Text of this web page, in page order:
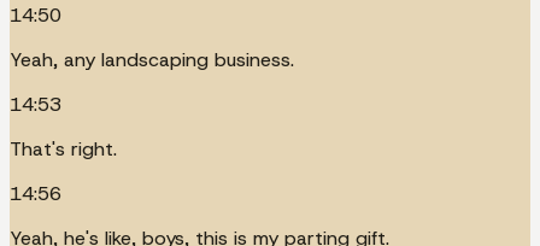
14:50
Yeah, any landscaping business.
14:53
That's right.
14:56
Yeah, he's like, boys, this is my parting gift.